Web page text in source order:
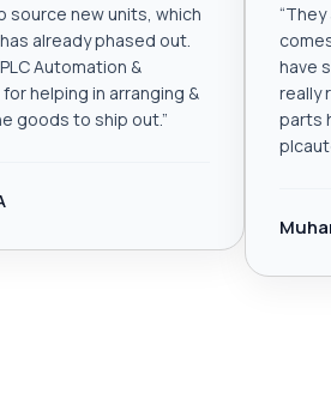
source new units, which
already phased out.
Automation &
for helping in arranging &
goods to ship out.”
“They
have
really
parts